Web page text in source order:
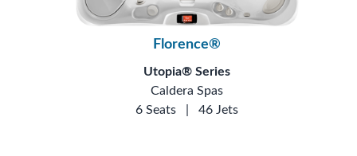
Florence®
Utopia® Series
Caldera Spas
6 Seats
46 Jets